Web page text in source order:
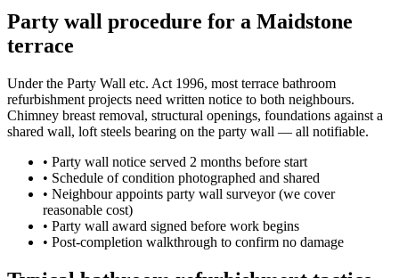
Party wall procedure for a Maidstone
terrace
Under the Party Wall etc. Act 1996, most terrace bathroom
refurbishment projects need written notice to both neighbours.
Chimney breast removal, structural openings, foundations against a
shared wall, loft steels bearing on the party wall — all notifiable.
• Party wall notice served 2 months before start
• Schedule of condition photographed and shared
• Neighbour appoints party wall surveyor (we cover
reasonable cost)
• Party wall award signed before work begins
• Post-completion walkthrough to confirm no damage